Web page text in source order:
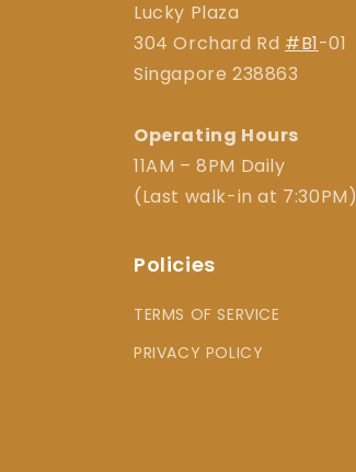
Lucky Plaza
304 Orchard Rd #B1-01
Singapore 238863
Operating Hours
11AM – 8PM Daily
(Last walk-in at 7:30PM)
Policies
TERMS OF SERVICE
PRIVACY POLICY